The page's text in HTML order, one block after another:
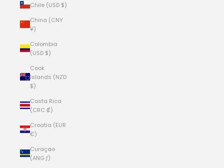
Chile (USD $)
China (CNY
¥)
Colombia
(USD $)
Cook
Islands (NZD
$)
Costa Rica
(CRC ₡)
Croatia (EUR
€)
Curaçao
(ANG ƒ)